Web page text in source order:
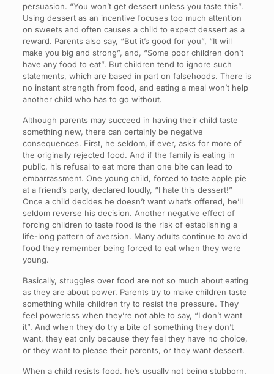
persuasion. “You won’t get dessert unless you taste this”.
Using dessert as an incentive focuses too much attention
on sweets and often causes a child to expect dessert as a
reward. Parents also say, “But it’s good for you”, “It will
make you big and strong”, and, “Some poor children don’t
have any food to eat”. But children tend to ignore such
statements, which are based in part on falsehoods. There is
no instant strength from food, and eating a meal won’t help
another child who has to go without.
Although parents may succeed in having their child taste
something new, there can certainly be negative
consequences. First, he seldom, if ever, asks for more of
the originally rejected food. And if the family is eating in
public, his refusal to eat more than one bite can lead to
embarrassment. One young child, forced to taste apple pie
at a friend’s party, declared loudly, “I hate this dessert!”
Once a child decides he doesn’t want what’s offered, he’ll
seldom reverse his decision. Another negative effect of
forcing children to taste food is the risk of establishing a
life-long pattern of aversion. Many adults continue to avoid
food they remember being forced to eat when they were
young.
Basically, struggles over food are not so much about eating
as they are about power. Parents try to make children taste
something while children try to resist the pressure. They
feel powerless when they’re not able to say, “I don’t want
it”. And when they do try a bite of something they don’t
want, they eat only because they feel they have no choice,
or they want to please their parents, or they want dessert.
When a child resists food, he’s usually not being stubborn.